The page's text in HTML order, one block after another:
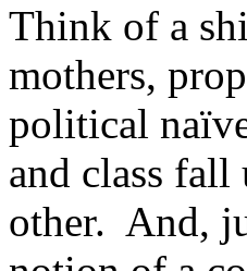
Think of a
mothers,
political
and class
other. And,